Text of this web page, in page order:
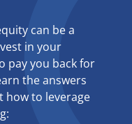
can be a
in your
pay you back for
the answers
how to leverage